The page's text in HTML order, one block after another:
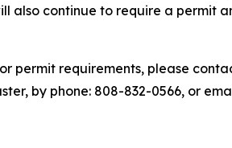
also continue to require a permit
requirements, please
by phone: 808-832-0566, or